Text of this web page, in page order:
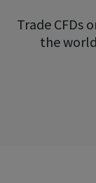
Trade CFDs
the